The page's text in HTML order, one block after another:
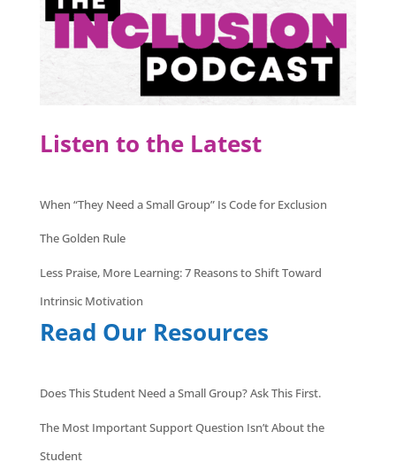
Listen to the Latest
When “They Need a Small Group” Is Code for Exclusion
The Golden Rule
Less Praise, More Learning: 7 Reasons to Shift Toward
Intrinsic Motivation
Read Our Resources
Does This Student Need a Small Group? Ask This First.
The Most Important Support Question Isn’t About the
Student